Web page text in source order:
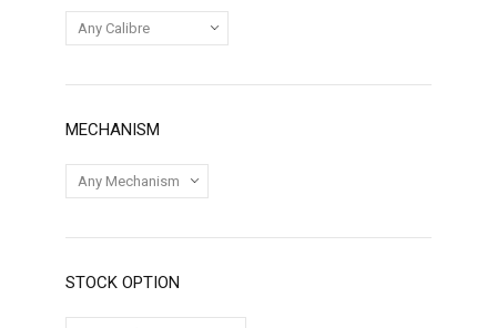
MECHANISM
STOCK OPTION